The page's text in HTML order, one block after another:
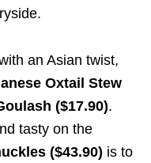
an Asian twist,
Oxtail Stew
($17.90).
tasty on the
($43.90) is to